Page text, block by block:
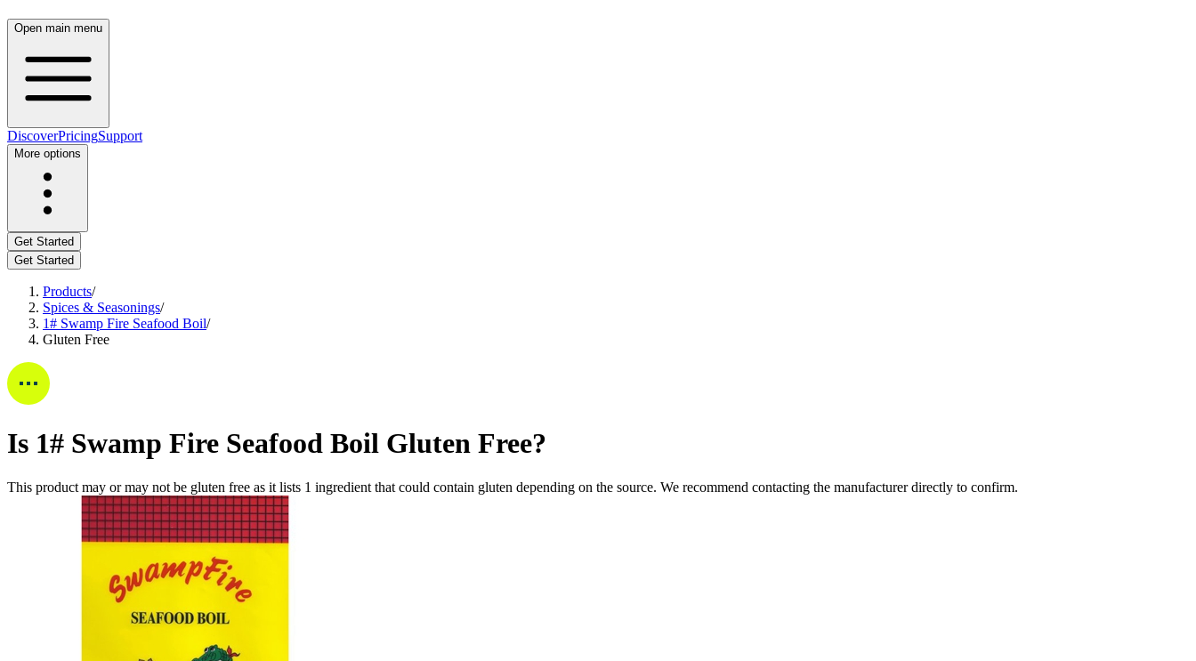
Open main menu
DiscoverPricingSupport
More options
Get Started
Get Started
Products/
Spices & Seasonings/
1# Swamp Fire Seafood Boil/
Gluten Free
Is 1# Swamp Fire Seafood Boil Gluten Free?
This product may or may not be gluten free as it lists 1 ingredient that could contain gluten depending on the source. We recommend contacting the manufacturer directly to confirm.